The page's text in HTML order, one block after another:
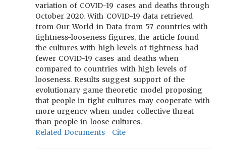
variation of COVID-19 cases and deaths through
October 2020. With COVID-19 data retrieved
from Our World in Data from 57 countries with
tightness-looseness figures, the article found
the cultures with high levels of tightness had
fewer COVID-19 cases and deaths when
compared to countries with high levels of
looseness. Results suggest support of the
evolutionary game theoretic model proposing
that people in tight cultures may cooperate with
more urgency when under collective threat
than people in loose cultures.
Related Documents
Cite